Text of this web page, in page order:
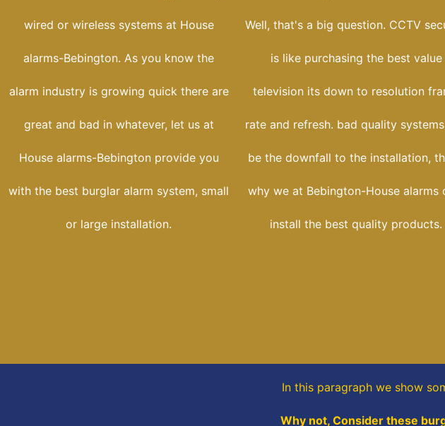
wired or wireless systems at House
alarms-Bebington. As you know the
alarm industry is growing quick there are
great and bad in whatever, let us at
House alarms-Bebington provide you
with the best burglar alarm system, small
or large installation.
Well, that's a big question. CCTV
is like purchasing the best value
television its down to resolution
rate and refresh. bad quality
be the downfall to the installation,
why we at Bebington-House alarms
install the best quality products.
In this paragraphwe show
Why not, Consider these